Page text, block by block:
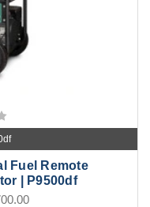
Fuel Remote
| P9500df